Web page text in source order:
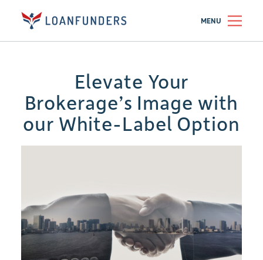
MENU
Elevate Your
Brokerage’s Image with
our White-Label Option